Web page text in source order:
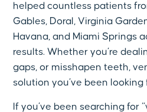
helped countless patients
Gables, Doral, Virginia
Havana, and Miami Springs
results. Whether you’re
gaps, or misshapen teeth,
solution you’ve been looking
If you’ve been searching for